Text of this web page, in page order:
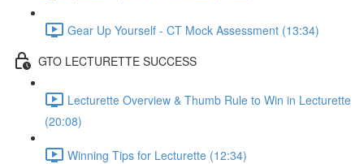
Gear Up Yourself - CT Mock Assessment (13:34)
GTO LECTURETTE SUCCESS
Lecturette Overview & Thumb Rule to Win in Lecturette
(20:08)
Winning Tips for Lecturette (12:34)